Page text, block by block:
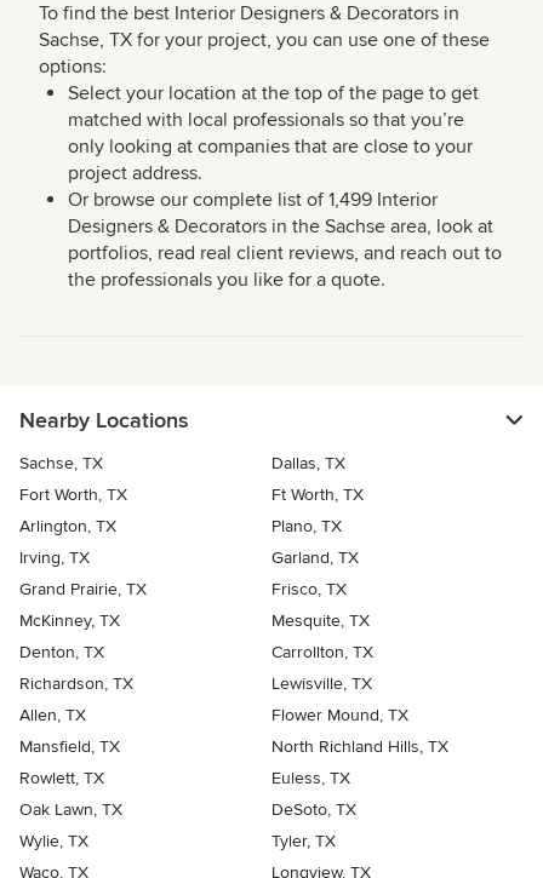
To find the best Interior Designers & Decorators in
Sachse, TX for your project, you can use one of these
options:
Select your location at the top of the page to get
matched with local professionals so that you’re
only looking at companies that are close to your
project address.
Or browse our complete list of 1,499 Interior
Designers & Decorators in the Sachse area, look at
portfolios, read real client reviews, and reach out to
the professionals you like for a quote.
Nearby Locations
Sachse, TX
Dallas, TX
Fort Worth, TX
Ft Worth, TX
Arlington, TX
Plano, TX
Irving, TX
Garland, TX
Grand Prairie, TX
Frisco, TX
McKinney, TX
Mesquite, TX
Denton, TX
Carrollton, TX
Richardson, TX
Lewisville, TX
Allen, TX
Flower Mound, TX
Mansfield, TX
North Richland Hills, TX
Rowlett, TX
Euless, TX
Oak Lawn, TX
DeSoto, TX
Wylie, TX
Tyler, TX
Waco, TX
Longview, TX